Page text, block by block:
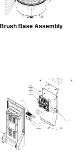
Brush Base Assembly